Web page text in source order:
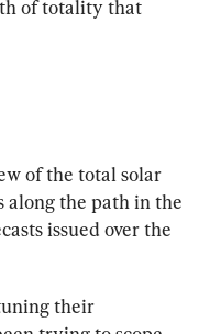
of totality that
of the total solar
along the path in the
issued over the
their